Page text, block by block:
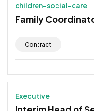
children-social-care
Family
Contract
Executive
Interim Head of